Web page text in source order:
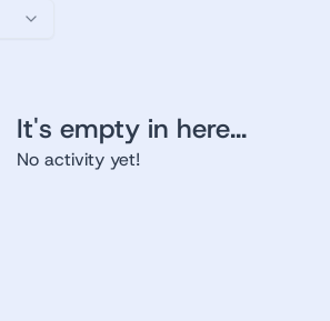
It's empty in here...
No activity yet!